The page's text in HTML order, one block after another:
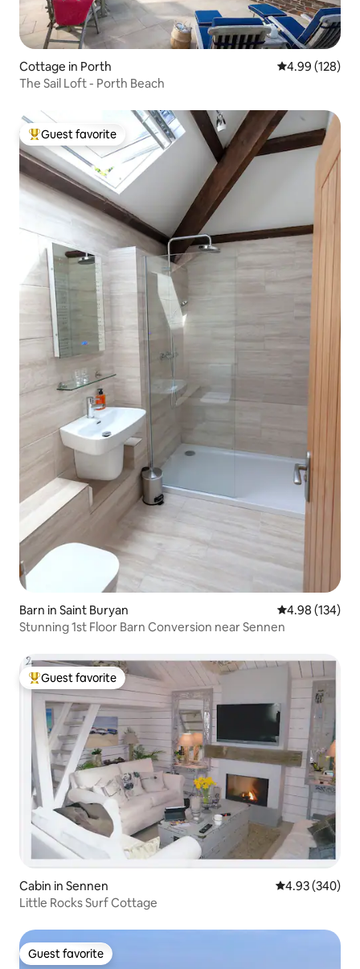
Cottage in Porth 4.99 out of 5
4.99 (128)
The Sail Loft - Porth Beach
Top guest favorite
Guest favorite
Barn in Saint Buryan 4.98 out of 5
4.98 (134)
Stunning 1st Floor Barn Conversion near Sennen
Top guest favorite
Guest favorite
Cabin in Sennen 4.93 out of 5
4.93 (340)
Little Rocks Surf Cottage
Guest favorite
Guest favorite